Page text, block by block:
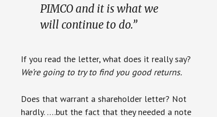
PIMCO and it is what we
will continue to do.”
If you read the letter, what does it really say?
We’re going to try to find you good returns.
Does that warrant a shareholder letter? Not
hardly. ….but the fact that they needed a note